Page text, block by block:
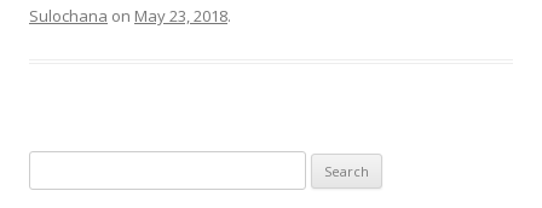
Sulochana on May 23, 2018.
for: